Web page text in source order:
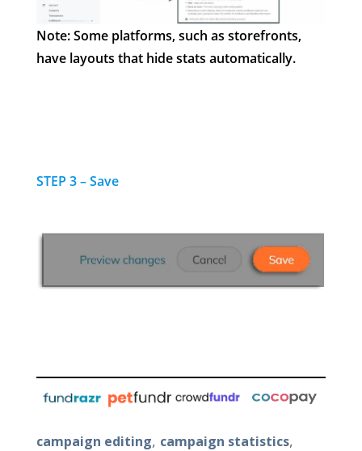
Note: Some platforms, such as storefronts,
have layouts that hide stats automatically.
STEP 3 – Save
campaign editing, campaign statistics,